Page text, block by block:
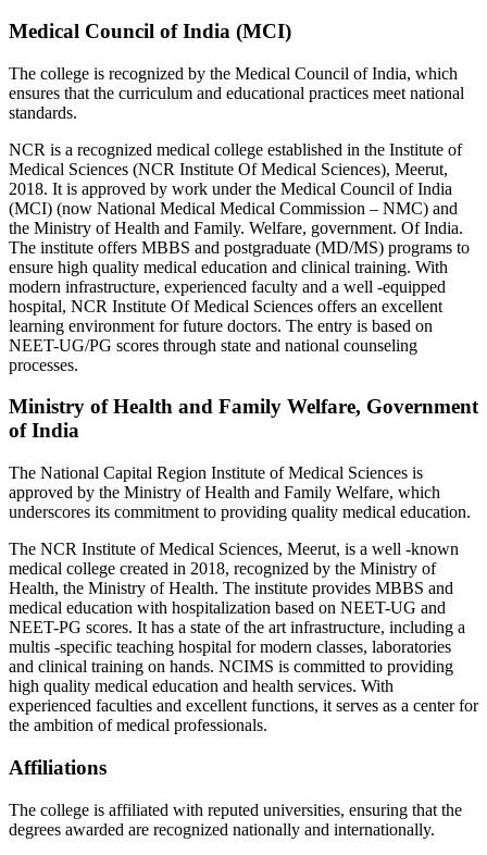
Medical Council of India (MCI)
The college is recognized by the Medical Council of India, which
ensures that the curriculum and educational practices meet national
standards.
NCR is a recognized medical college established in the Institute of
Medical Sciences (NCR Institute Of Medical Sciences), Meerut,
2018. It is approved by work under the Medical Council of India
(MCI) (now National Medical Medical Commission – NMC) and
the Ministry of Health and Family. Welfare, government. Of India.
The institute offers MBBS and postgraduate (MD/MS) programs to
ensure high quality medical education and clinical training. With
modern infrastructure, experienced faculty and a well -equipped
hospital, NCR Institute Of Medical Sciences offers an excellent
learning environment for future doctors. The entry is based on
NEET-UG/PG scores through state and national counseling
processes.
Ministry of Health and Family Welfare, Government
of India
The National Capital Region Institute of Medical Sciences is
approved by the Ministry of Health and Family Welfare, which
underscores its commitment to providing quality medical education.
The NCR Institute of Medical Sciences, Meerut, is a well -known
medical college created in 2018, recognized by the Ministry of
Health, the Ministry of Health. The institute provides MBBS and
medical education with hospitalization based on NEET-UG and
NEET-PG scores. It has a state of the art infrastructure, including a
multis -specific teaching hospital for modern classes, laboratories
and clinical training on hands. NCIMS is committed to providing
high quality medical education and health services. With
experienced faculties and excellent functions, it serves as a center for
the ambition of medical professionals.
Affiliations
The college is affiliated with reputed universities, ensuring that the
degrees awarded are recognized nationally and internationally.